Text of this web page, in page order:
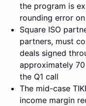
the program is
rounding error
Square ISO
partners, must
deals signed
approximately
the Q1 call
The mid-case
income margin